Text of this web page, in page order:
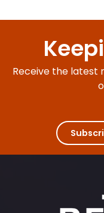
Receive the latest